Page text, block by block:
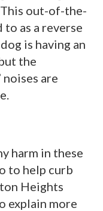
out-of-the-
as a reverse
is having an
the
are
harm in these
to help curb
Heights
explain more